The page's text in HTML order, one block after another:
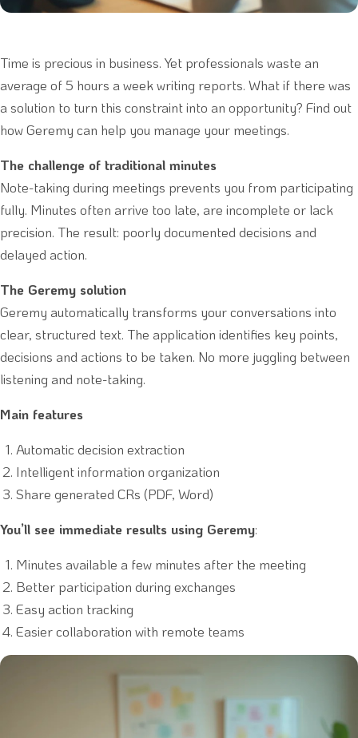
Time is precious in business. Yet professionals waste an
average of 5 hours a week writing reports. What if there was
a solution to turn this constraint into an opportunity? Find out
how Geremy can help you manage your meetings.
The challenge of traditional minutes
Note-taking during meetings prevents you from participating
fully. Minutes often arrive too late, are incomplete or lack
precision. The result: poorly documented decisions and
delayed action.
The Geremy solution
Geremy automatically transforms your conversations into
clear, structured text. The application identifies key points,
decisions and actions to be taken. No more juggling between
listening and note-taking.
Main features
Automatic decision extraction
Intelligent information organization
Share generated CRs (PDF, Word)
You’ll see immediate results using Geremy:
Minutes available a few minutes after the meeting
Better participation during exchanges
Easy action tracking
Easier collaboration with remote teams